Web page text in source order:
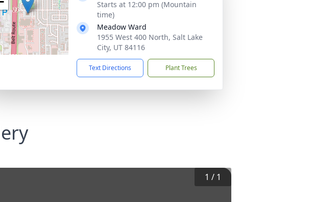
Starts at 12:00 pm (Mountain
time)
Meadow Ward
1955 West 400 North, Salt Lake
City, UT 84116
Text Directions Plant Trees
1 / 1